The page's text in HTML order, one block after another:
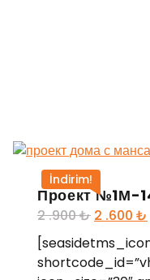
İndirim!
Проект №1М-
2 .900₺ 2 .600 ₺